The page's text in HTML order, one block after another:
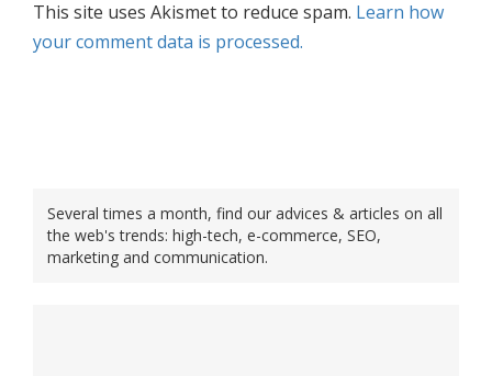
This site uses Akismet to reduce spam. Learn how
your comment data is processed.
Several times a month, find our advices & articles on all
the web's trends: high-tech, e-commerce, SEO,
marketing and communication.